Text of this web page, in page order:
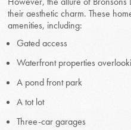
their aesthetic charm. These
amenities, including:
Gated access
Waterfront properties
A pond front park
A tot lot
Three-car garages